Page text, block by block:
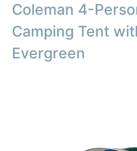
Coleman 4-
Camping Tent
Evergreen